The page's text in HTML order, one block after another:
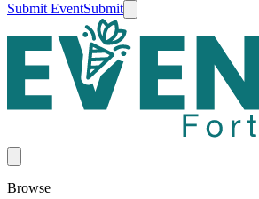
Submit EventSubmit
Browse